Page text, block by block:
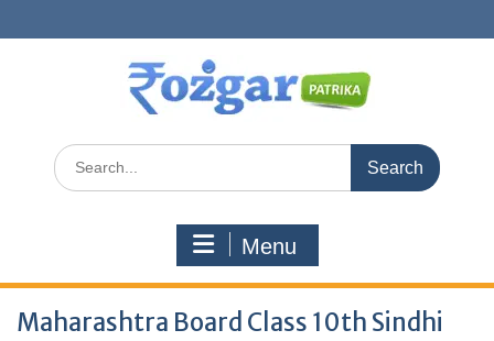
to
Search
for:
Menu
Maharashtra Board Class 10th Sindhi